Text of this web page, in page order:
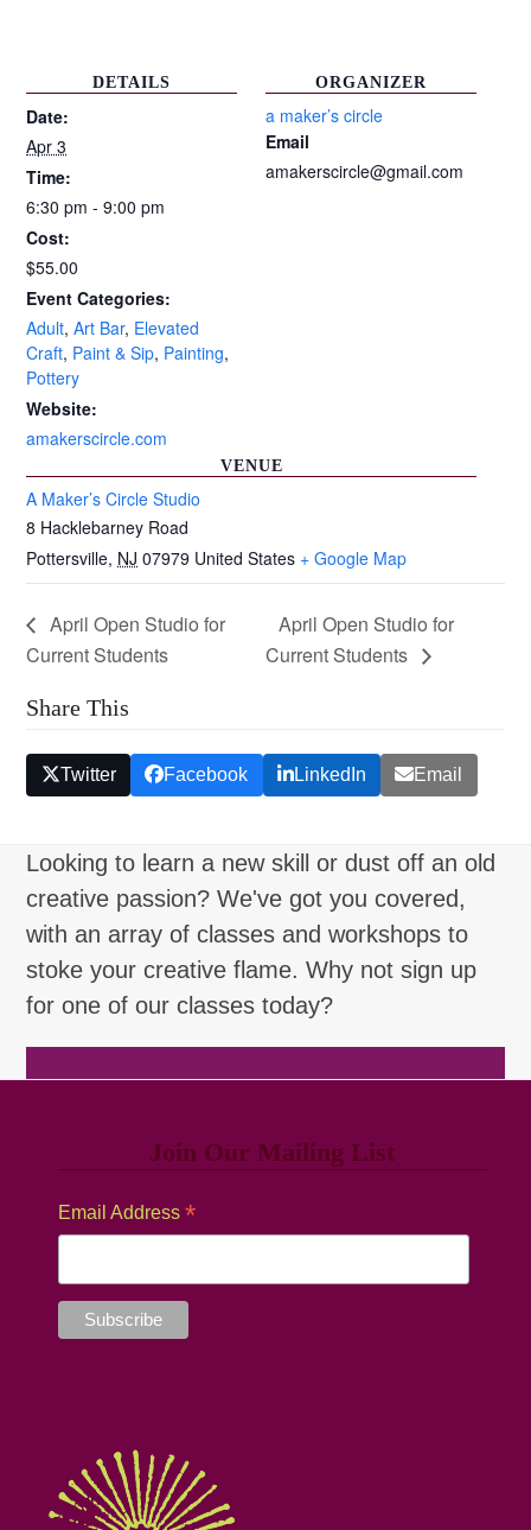
DETAILS
Date:
Apr 3
Time:
6:30 pm - 9:00 pm
Cost:
$55.00
Event Categories:
Adult,Art Bar, Elevated
Craft, Paint & Sip, Painting,
Pottery
Website:
amakerscircle.com
VENUE
A Maker’s Circle Studio
8 Hacklebarney Road
Pottersville, NJ 07979 United States + Google Map
ORGANIZER
a maker’s circle
Email
amakerscircle@gmail.com
April Open Studio for
Current Students
April Open Studio for
Current Students
Share This
Twitter Facebook LinkedIn Email
Looking to learn a new skill or dust off an old
creative passion? We've got you covered,
with an array of classes and workshops to
stoke your creative flame. Why not sign up
for one of our classes today?
Join Our Mailing List
Email Address *